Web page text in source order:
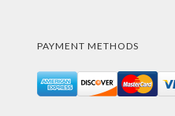
PAYMENT METHODS